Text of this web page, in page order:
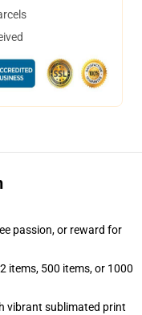
passion, or reward for
items, 500 items, or 1000
vibrant sublimated print